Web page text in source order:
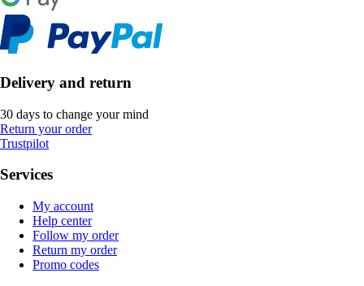
Delivery and return
30 days to change your mind
Return your order
Trustpilot
Services
My account
Help center
Follow my order
Return my order
Promo codes